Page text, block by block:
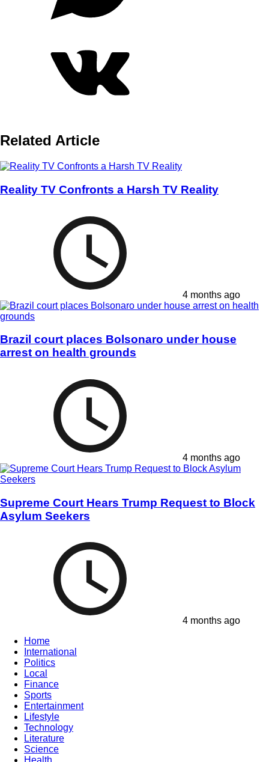
Related Article
Reality TV Confronts a Harsh TV Reality
4 months ago
Brazil court places Bolsonaro under house
arrest on health grounds
4 months ago
Supreme Court Hears Trump Request to Block
Asylum Seekers
4 months ago
Home
International
Politics
Local
Finance
Sports
Entertainment
Lifestyle
Technology
Literature
Science